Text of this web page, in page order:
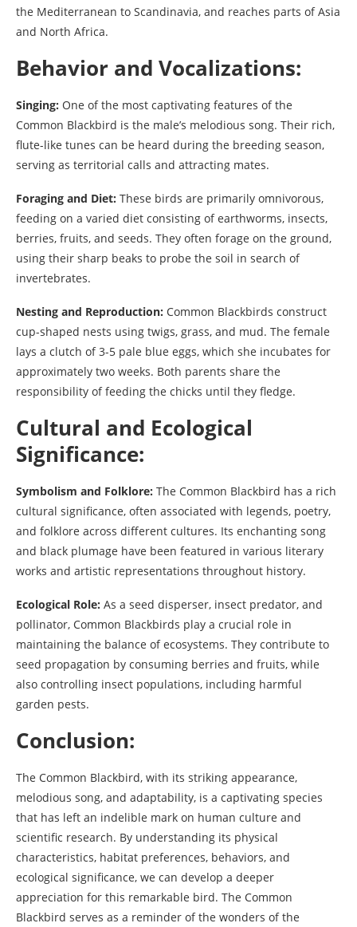
the Mediterranean to Scandinavia, and reaches parts of Asia
and North Africa.
Behavior and Vocalizations:
Singing: One of the most captivating features of the
Common Blackbird is the male’s melodious song. Their rich,
flute-like tunes can be heard during the breeding season,
serving as territorial calls and attracting mates.
Foraging and Diet: These birds are primarily omnivorous,
feeding on a varied diet consisting of earthworms, insects,
berries, fruits, and seeds. They often forage on the ground,
using their sharp beaks to probe the soil in search of
invertebrates.
Nesting and Reproduction: Common Blackbirds construct
cup-shaped nests using twigs, grass, and mud. The female
lays a clutch of 3-5 pale blue eggs, which she incubates for
approximately two weeks. Both parents share the
responsibility of feeding the chicks until they fledge.
Cultural and Ecological
Significance:
Symbolism and Folklore: The Common Blackbird has a rich
cultural significance, often associated with legends, poetry,
and folklore across different cultures. Its enchanting song
and black plumage have been featured in various literary
works and artistic representations throughout history.
Ecological Role: As a seed disperser, insect predator, and
pollinator, Common Blackbirds play a crucial role in
maintaining the balance of ecosystems. They contribute to
seed propagation by consuming berries and fruits, while
also controlling insect populations, including harmful
garden pests.
Conclusion:
The Common Blackbird, with its striking appearance,
melodious song, and adaptability, is a captivating species
that has left an indelible mark on human culture and
scientific research. By understanding its physical
characteristics, habitat preferences, behaviors, and
ecological significance, we can develop a deeper
appreciation for this remarkable bird. The Common
Blackbird serves as a reminder of the wonders of the